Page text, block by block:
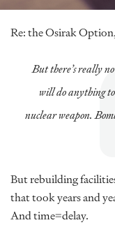
Re: the Osirak
But there’s really
will doanything
nuclear weapon.
But rebuilding
that took years and
And time=delay.